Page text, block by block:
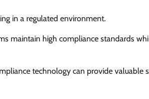
in a regulated environment.
maintain high compliance standards
technology can provide valuable